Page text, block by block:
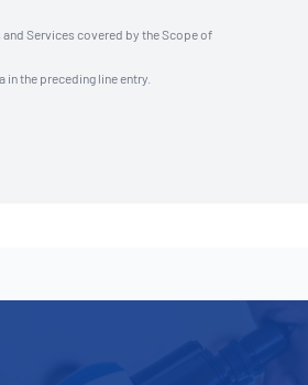
Services covered by the Scope of
the preceding line entry.